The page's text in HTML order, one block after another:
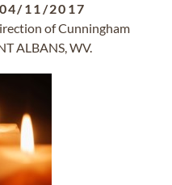
04/11/2017
of Cunningham
ALBANS, WV.